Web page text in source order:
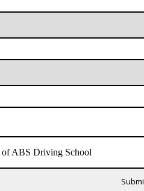
of ABS Driving School